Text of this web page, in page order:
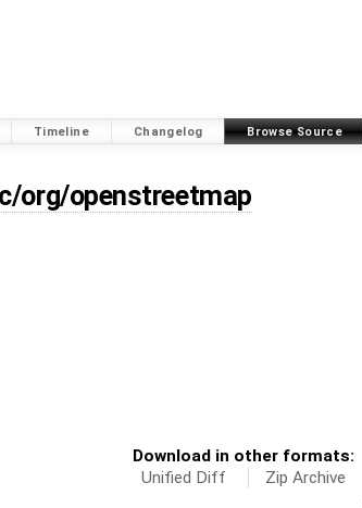
Timeline Changelog Browse Source
org/openstreetmap
Download in other formats:
Unified Diff
Zip Archive